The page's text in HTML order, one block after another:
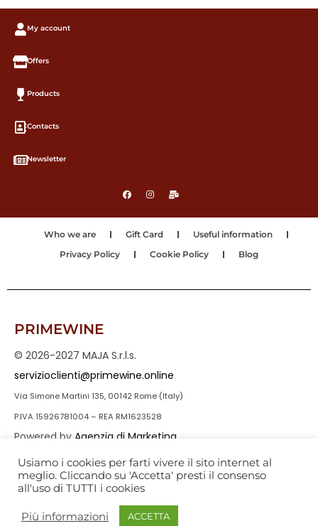
My account
Offers
Products
Contacts
Newsletter
Who we are Gift Card
Useful information
Privacy Policy
Cookie Policy Blog
PRIMEWINE
© 2026-2027 MAJA S.r.l.s.
servizioclienti@primewine.online
Via Simone Martini 135, 00142 Rome (Italy)
P.IVA 15926781004 – REA RM1623528
Powered by Agenzia di Marketing
Usiamo i cookies per farti vivere il sito internet al
meglio. Cliccando su 'Accetta' presti il consenso
all'uso di TUTTI i cookies
Più informazioni ACCETTA